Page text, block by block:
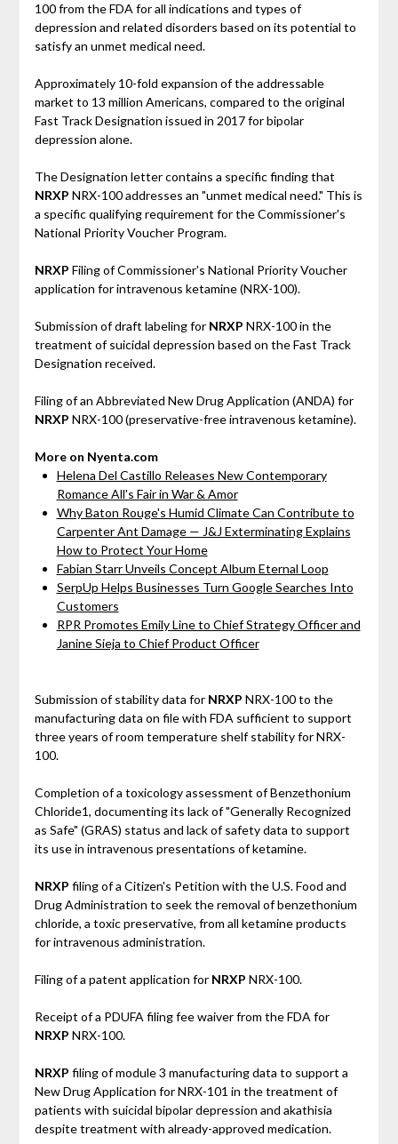
100 from the FDA for all indications and types of
depression and related disorders based on its potential to
satisfy an unmet medical need.
Approximately 10-fold expansion of the addressable
market to 13 million Americans, compared to the original
Fast Track Designation issued in 2017 for bipolar
depression alone.
The Designation letter contains a specific finding that
NRXP NRX-100 addresses an "unmet medical need." This is
a specific qualifying requirement for the Commissioner's
National Priority Voucher Program.
NRXP Filing of Commissioner's National Priority Voucher
application for intravenous ketamine (NRX-100).
Submission of draft labeling for NRXP NRX-100 in the
treatment of suicidal depression based on the Fast Track
Designation received.
Filing of an Abbreviated New Drug Application (ANDA) for
NRXP NRX-100 (preservative-free intravenous ketamine).
More on Nyenta.com
Helena Del Castillo Releases New Contemporary
Romance All's Fair in War & Amor
Why Baton Rouge's Humid Climate Can Contribute to
Carpenter Ant Damage — J&J Exterminating Explains
How to Protect Your Home
Fabian Starr Unveils Concept Album Eternal Loop
SerpUp Helps Businesses Turn Google Searches Into
Customers
RPR Promotes Emily Line to Chief Strategy Officer and
Janine Sieja to Chief Product Officer
Submission of stability data for NRXP NRX-100 to the
manufacturing data on file with FDA sufficient to support
three years of room temperature shelf stability for NRX-
100.
Completion of a toxicology assessment of Benzethonium
Chloride1, documenting its lack of "Generally Recognized
as Safe" (GRAS) status and lack of safety data to support
its use in intravenous presentations of ketamine.
NRXP filing of a Citizen's Petition with the U.S. Food and
Drug Administration to seek the removal of benzethonium
chloride, a toxic preservative, from all ketamine products
for intravenous administration.
Filing of a patent application for NRXP NRX-100.
Receipt of a PDUFA filing fee waiver from the FDA for
NRXP NRX-100.
NRXP filing of module 3 manufacturing data to support a
New Drug Application for NRX-101 in the treatment of
patients with suicidal bipolar depression and akathisia
despite treatment with already-approved medication.